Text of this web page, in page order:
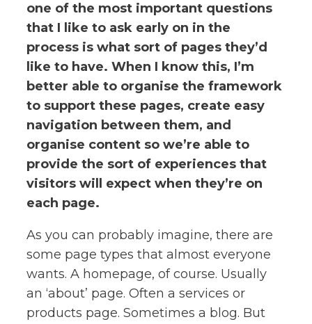
one of the most important questions
that I like to ask early on in the
process is what sort of pages they’d
like to have. When I know this, I’m
better able to organise the framework
to support these pages, create easy
navigation between them, and
organise content so we’re able to
provide the sort of experiences that
visitors will expect when they’re on
each page.
As you can probably imagine, there are
some page types that almost everyone
wants. A homepage, of course. Usually
an ‘about’ page. Often a services or
products page. Sometimes a blog. But